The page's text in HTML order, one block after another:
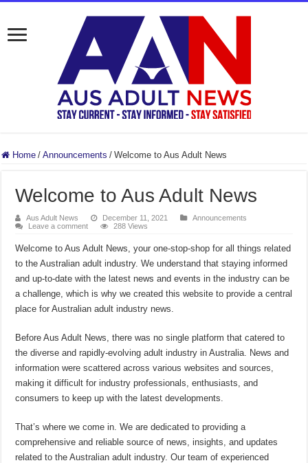
Home / Announcements / Welcome to Aus Adult News
Welcome to Aus Adult News
Aus Adult News December 11, 2021
Announcements
Leave a comment
288 Views
Welcome to Aus Adult News, your one-stop-shop for all things related
to the Australian adult industry. We understand that staying informed
and up-to-date with the latest news and events in the industry can be
a challenge, which is why we created this website to provide a central
place for Australian adult industry news.
Before Aus Adult News, there was no single platform that catered to
the diverse and rapidly-evolving adult industry in Australia. News and
information were scattered across various websites and sources,
making it difficult for industry professionals, enthusiasts, and
consumers to keep up with the latest developments.
That’s where we come in. We are dedicated to providing a
comprehensive and reliable source of news, insights, and updates
related to the Australian adult industry. Our team of experienced